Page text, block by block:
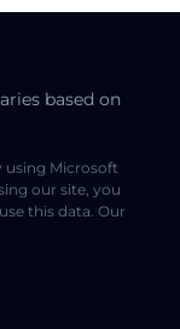
based on
using Microsoft
our site, you
this data. Our